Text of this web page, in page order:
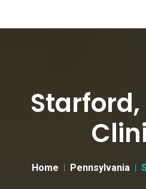
Starford,
Home Pennsylvania